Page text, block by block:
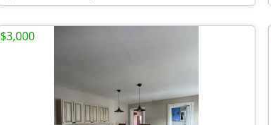
$3,000